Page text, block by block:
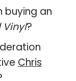
buying an
Vinyl?
Chris